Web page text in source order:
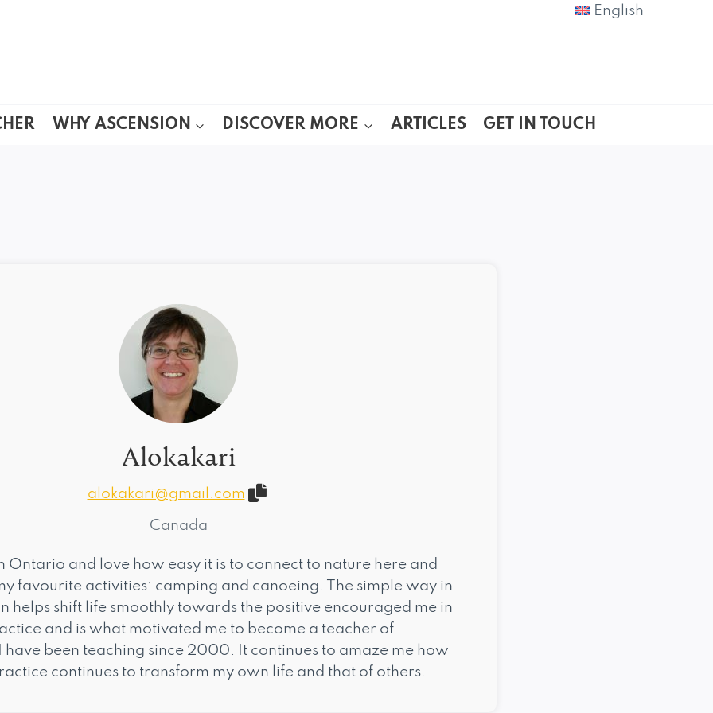
English
WHY ASCENSION DISCOVER MORE ARTICLES GET IN TOUCH
Alokakari
alokakari@gmail.com
Canada
Ontario and love how easy it is to connect to nature here and
favourite activities: camping and canoeing. The simple way in
helps shift life smoothly towards the positive encouraged me in
and is what motivated me to become a teacher of
have been teaching since 2000. It continues to amaze me how
continues to transform my own life and that of others.